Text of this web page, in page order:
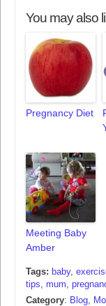
You may also
Pregnancy Diet
Meeting Baby
Amber
Tags: baby,
tips mum
Category: Blog